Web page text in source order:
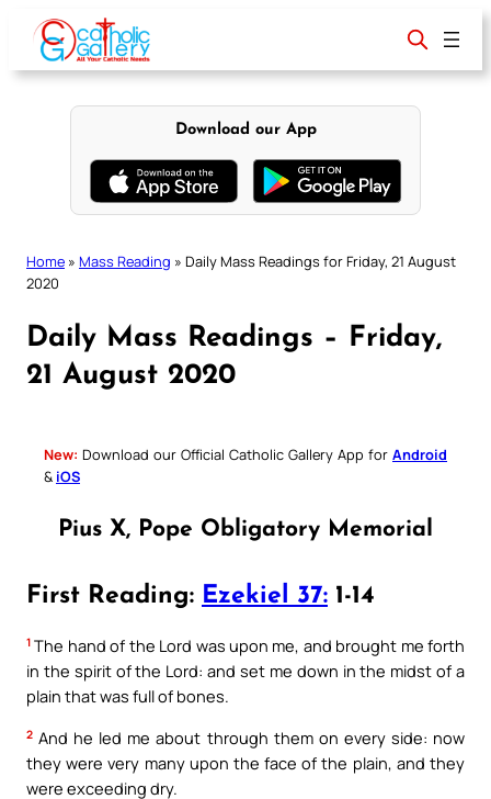
content
Download our App
Home » Mass Reading » Daily Mass Readings for Friday, 21 August
2020
Daily Mass Readings – Friday,
21 August 2020
New: Download our Official Catholic Gallery App for Android
& iOS
Pius X, Pope Obligatory Memorial
First Reading: Ezekiel 37: 1-14
1 The hand of the Lord was upon me, and brought me forth
in the spirit of the Lord: and set me down in the midst of a
plain that was full of bones.
2 And he led me about through them on every side: now
they were very many upon the face of the plain, and they
were exceeding dry.